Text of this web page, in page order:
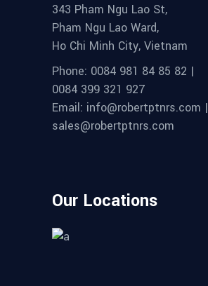
343 Pham Ngu Lao St,
Pham Ngu Lao Ward,
Ho Chi Minh City, Vietnam
Phone: 0084 981 84 85 82 |
0084 399 321 927
Email: info@robertptnrs.com |
sales@robertptnrs.com
Our Locations